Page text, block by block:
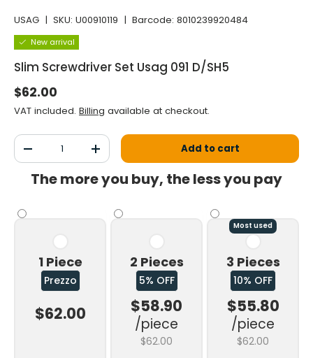
USAG | SKU: U00910119 | Barcode: 8010239920484
New arrival
Slim Screwdriver Set Usag 091 D/SH5
Normal price
$62.00
VAT included. Billing available at checkout.
Qty
Decrease the quantityIncrease the quantityAdd to cart
The more you buy, the less you pay
1 Piece
Prezzo
$62.00
2 Pieces
5% OFF
$58.90
/piece
$62.00
Most used
3 Pieces
10% OFF
$55.80
/piece
$62.00